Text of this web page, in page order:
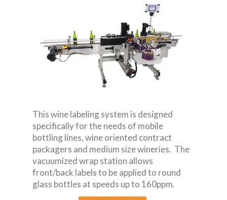
This wine labeling system is designed
specifically for the needs of mobile
bottling lines, wine oriented contract
packagers and medium size wineries. The
vacuumized wrap station allows
front/back labels to be applied to round
glass bottles at speeds up to 160ppm.